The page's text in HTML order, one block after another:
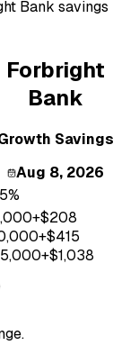
Bank savings
Forbright
Bank
Savings
Aug 8, 2026
+$208
+$415
+$1,038